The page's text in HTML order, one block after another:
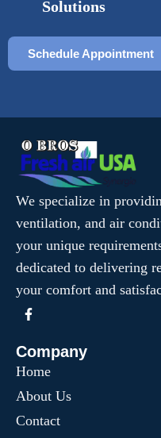
Solutions
Schedule Appointment
We specialize in
ventilation, and air
your unique
dedicated to delivering
your comfort and
Company
Home
About Us
Contact